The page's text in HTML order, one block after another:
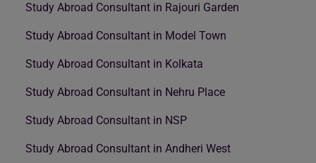
Study Abroad Consultant in Rajouri Garden
Study Abroad Consultant in Model Town
Study Abroad Consultant in Kolkata
Study Abroad Consultant in Nehru Place
Study Abroad Consultant in NSP
Study Abroad Consultant in Andheri West